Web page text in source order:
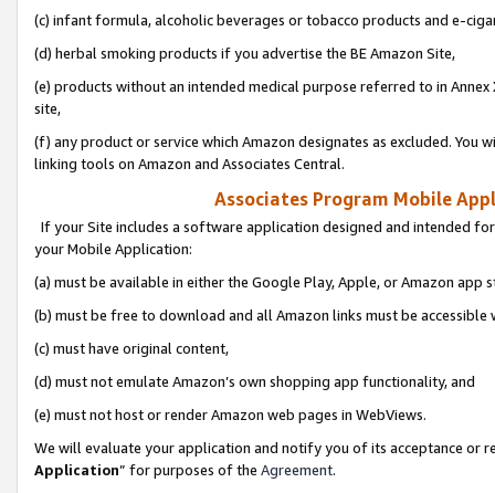
(c) infant formula, alcoholic beverages or tobacco products and e-
(d) herbal smoking products if you advertise the BE Amazon Site,
(e) products without an intended medical purpose referred to in
site,
(f) any product or service which Amazon designates as excluded. You
linking tools on Amazon and Associates Central.
Associates Program Mobile
If your Site includes a software application designed and intended
your Mobile Application:
(a) must be available in either the Google Play, Apple, or Amazon app
(b) must be free to download and all Amazon links must be
(c) must have original content,
(d) must not emulate Amazon’s own shopping app functionality, and
(e) must not host or render Amazon web pages in WebViews.
We will evaluate your application and notify you of its acceptance or
Application” for purposes of the Agreement.